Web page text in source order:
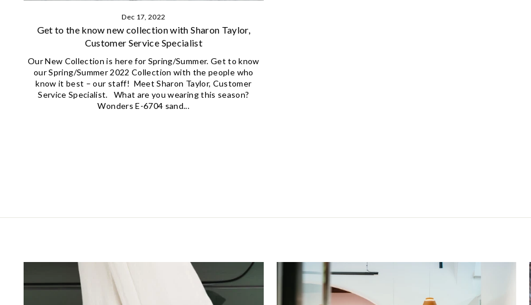
Dec 17, 2022
Get to the know new collection with Sharon Taylor,
Customer Service Specialist
Our New Collection is here for Spring/Summer. Get to know
our Spring/Summer 2022 Collection with the people who
know it best – our staff! Meet Sharon Taylor, Customer
Service Specialist. What are you wearing this season?
Wonders E-6704 sand...